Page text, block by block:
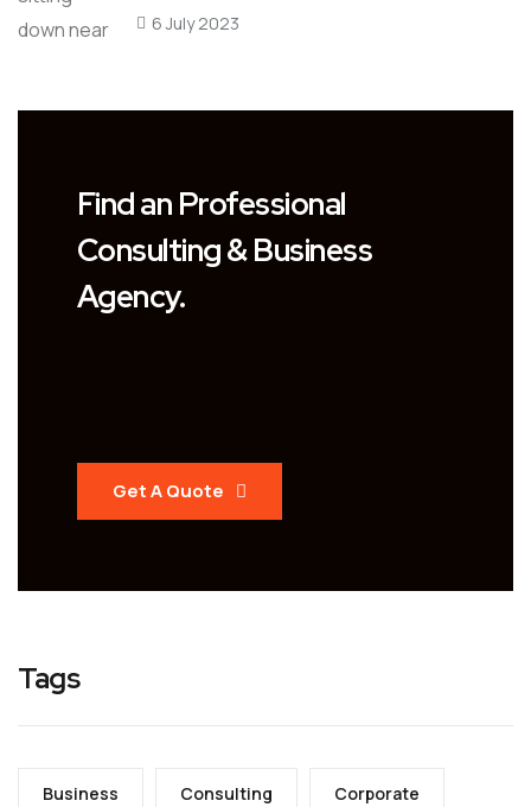
6 July 2023
Find an Professional
Consulting & Business
Agency.
Get A Quote
Tags
Business Consulting Corporate